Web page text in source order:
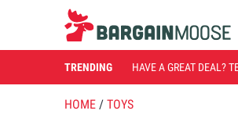
TRENDING HAVE A GREAT DEAL?
HOME / TOYS